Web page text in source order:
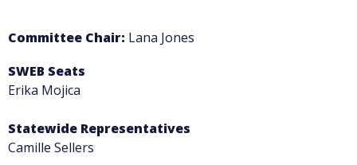
Committee Chair: Lana Jones
SWEB Seats
Erika Mojica
Statewide Representatives
Camille Sellers